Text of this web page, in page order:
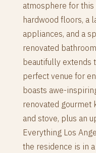
atmosphere for
hardwood floors, a
appliances, and a
renovated
beautifully extends
perfect venue for
boasts awe-
renovated gourmet
and stove, plus an
Everything Los
the residence is in